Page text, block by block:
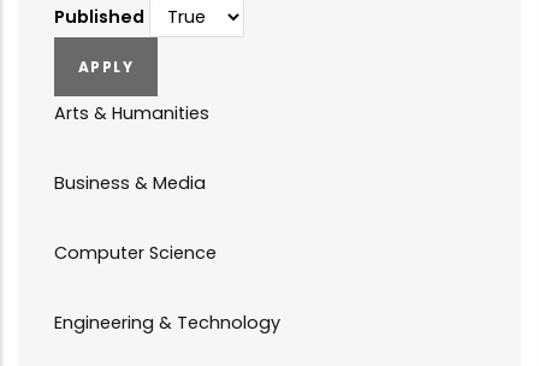
Published
Arts & Humanities
Business & Media
Computer Science
Engineering & Technology